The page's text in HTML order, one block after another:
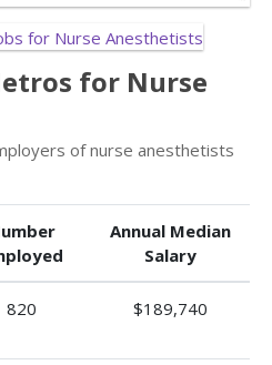
for Nurse
of nurse anesthetists
Annual Median
Salary
820 $189,740